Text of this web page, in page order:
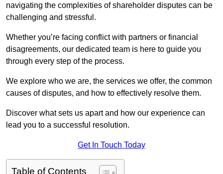
navigating the complexities of shareholder disputes can be
challenging and stressful.
Whether you’re facing conflict with partners or financial
disagreements, our dedicated team is here to guide you
through every step of the process.
We explore who we are, the services we offer, the common
causes of disputes, and how to effectively resolve them.
Discover what sets us apart and how our experience can
lead you to a successful resolution.
Get In Touch Today
Table of Contents